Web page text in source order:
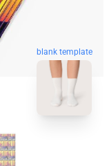
blank template